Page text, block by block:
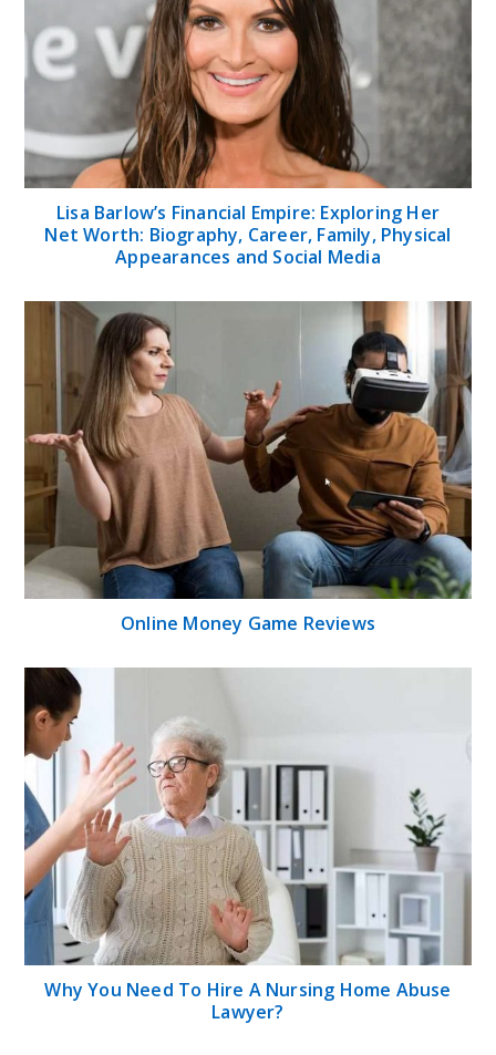
Lisa Barlow’s Financial Empire: Exploring Her
Net Worth: Biography, Career, Family, Physical
Appearances and Social Media
Online Money Game Reviews
Why You Need To Hire A Nursing Home Abuse
Lawyer?